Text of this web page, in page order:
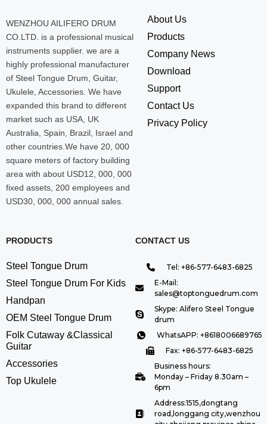
WENZHOU AILIFERO DRUM
CO.LTD. is a professional musical
instruments supplier. we are a
highly professional manufacturer
of Steel Tongue Drum, Guitar,
Ukulele, Accessories. We have
expanded this brand to different
market such as USA, UK
Australia, Spain, Brazil, Israel and
other countries.We have 20, 000
square meters of factory building
area with about USD12, 000, 000
fixed assets, 200 employees and
USD30, 000, 000 annual sales.
About Us
Products
Company News
Download
Support
Contact Us
Privacy Policy
PRODUCTS
Steel Tongue Drum
Steel Tongue Drum For Kids
Handpan
OEM Steel Tongue Drum
Folk Cutaway &Classical
Guitar
Accessories
Top Ukulele
CONTACT US
Tel: +86-577-6483-6825
E-Mail:
sales@toptonguedrum.com
Skype: Alifero Steel Tongue
drum
WhatsAPP: +8618006689765
Fax: +86-577-6483-6825
Business hours:
Monday – Friday 8.30am –
6pm
Address:1515,dongtang
road,longgang city,wenzhou